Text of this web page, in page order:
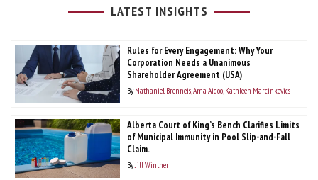
LATEST INSIGHTS
Rules for Every Engagement: Why Your
Corporation Needs a Unanimous
Shareholder Agreement (USA)
By Nathaniel Brenneis Ama Aidoo Kathleen Marcinkevics
Alberta Court of King’s Bench Clarifies Limits
of Municipal Immunity in Pool Slip-and-Fall
Claim.
ByJill Winther